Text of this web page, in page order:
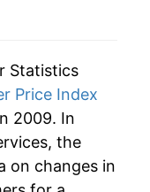
Statistics
Price Index
2009. In
the
on changes in